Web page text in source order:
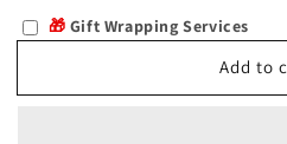
for
Ronda
Ronda
🎁 Gift Wrapping Services
Add to